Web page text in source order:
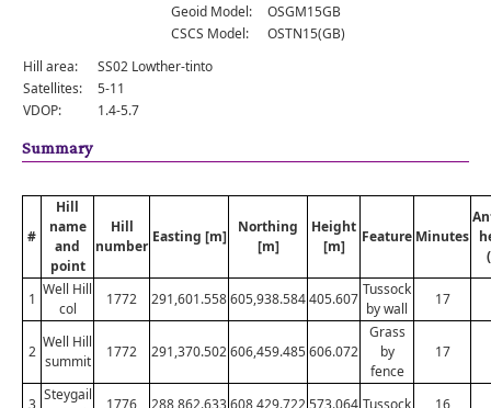
Geoid Model:
OSGM15GB
CSCS Model:
OSTN15(GB)
Hill area:
SS02 Lowther-tinto
Satellites:
5-11
VDOP:
1.4-5.7
Summary
#
Hill
name
and
point
Hill
number
Easting [m]
Northing
[m]
Height
[m]
Feature Minutes
1
Well Hill
col
1772 291,601.558605,938.584405.607
Tussock
by wall
17
2
Well Hill
summit
1772 291,370.502606,459.485606.072
Grass
by
fence
17
3
Steygail
1776 288,862.633608,429.722573.064 Tussock 16